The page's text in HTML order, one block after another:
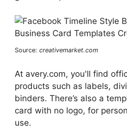
Source: creativemarket.com
At avery.com, you'll find
products such as labels,
binders. There’s also a
card with no logo, for
use.